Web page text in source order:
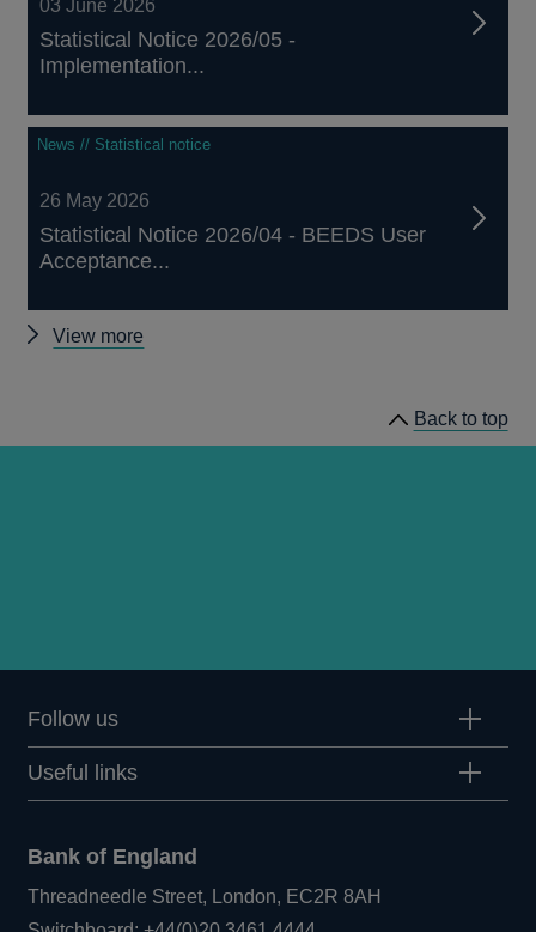
03 June 2026
Statistical Notice 2026/05 -
Implementation...
News // Statistical notice
26 May 2026
Statistical Notice 2026/04 - BEEDS User
Acceptance...
View more
notices
Back to top
Follow us
Useful links
Bank of England
Threadneedle Street, London, EC2R 8AH